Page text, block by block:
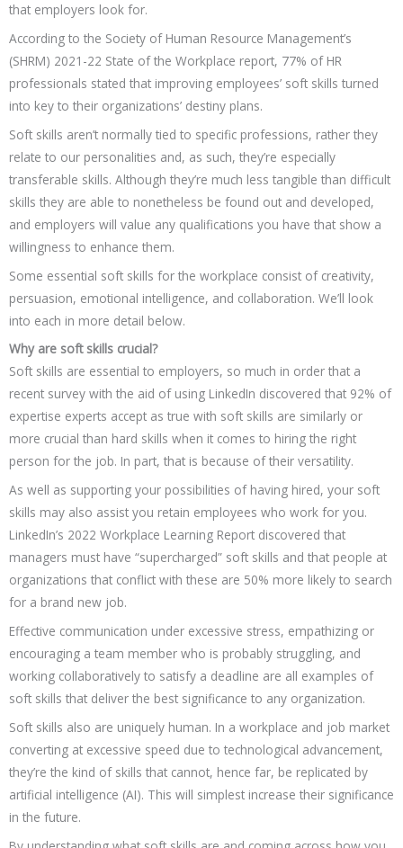
that employers look for.
According to the Society of Human Resource Management’s
(SHRM) 2021-22 State of the Workplace report, 77% of HR
professionals stated that improving employees’ soft skills turned
into key to their organizations’ destiny plans.
Soft skills aren’t normally tied to specific professions, rather they
relate to our personalities and, as such, they’re especially
transferable skills. Although they’re much less tangible than difficult
skills they are able to nonetheless be found out and developed,
and employers will value any qualifications you have that show a
willingness to enhance them.
Some essential soft skills for the workplace consist of creativity,
persuasion, emotional intelligence, and collaboration. We’ll look
into each in more detail below.
Why are soft skills crucial?
Soft skills are essential to employers, so much in order that a
recent survey with the aid of using LinkedIn discovered that 92% of
expertise experts accept as true with soft skills are similarly or
more crucial than hard skills when it comes to hiring the right
person for the job. In part, that is because of their versatility.
As well as supporting your possibilities of having hired, your soft
skills may also assist you retain employees who work for you.
LinkedIn’s 2022 Workplace Learning Report discovered that
managers must have “supercharged” soft skills and that people at
organizations that conflict with these are 50% more likely to search
for a brand new job.
Effective communication under excessive stress, empathizing or
encouraging a team member who is probably struggling, and
working collaboratively to satisfy a deadline are all examples of
soft skills that deliver the best significance to any organization.
Soft skills also are uniquely human. In a workplace and job market
converting at excessive speed due to technological advancement,
they’re the kind of skills that cannot, hence far, be replicated by
artificial intelligence (AI). This will simplest increase their significance
in the future.